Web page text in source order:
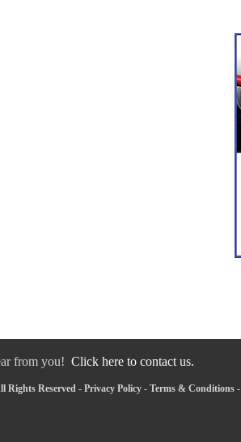
from you! Click here to contact us.
Rights Reserved - Privacy Policy- Terms & Conditions-